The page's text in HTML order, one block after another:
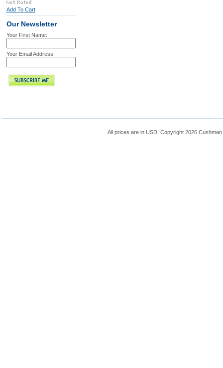
Add To Cart
Our Newsletter
Your First Name:
Your Email Address:
All prices are in USD . Copyright 2026